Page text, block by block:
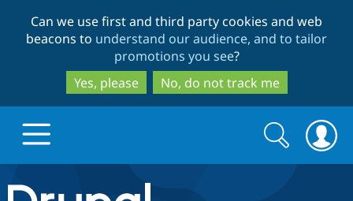
to
main
content
to
search
Can we use first and third party cookies and web
beacons to understand our audience, and to tailor
promotions you see?
Yes, please
No, do not track me
Drupal.org home
Search
form
Search